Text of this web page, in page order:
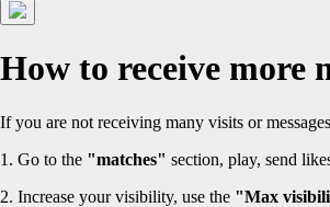
How to receive more
If you are not receiving many visits or
1. Go to the "matches" section, play, send
2. Increase your visibility, use the "Max